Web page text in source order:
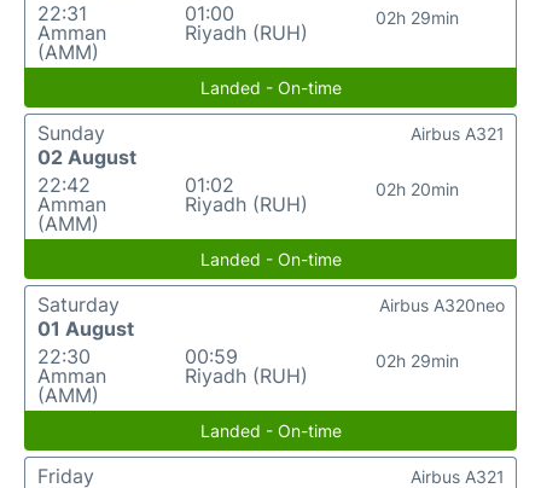
22:31
Amman
(AMM)
01:00
Riyadh (RUH)
02h 29min
Landed - On-time
Sunday
02 August
22:42
Amman
(AMM)
01:02
Riyadh (RUH)
02h 20min
Airbus A321
Landed - On-time
Saturday
01 August
22:30
Amman
(AMM)
00:59
Riyadh (RUH)
02h 29min
Airbus A320neo
Landed - On-time
Friday
Airbus A321